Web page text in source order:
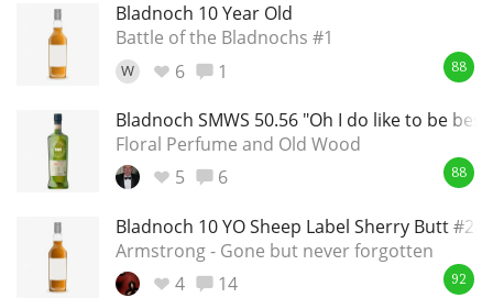
Bladnoch 10 Year Old
Battle of the Bladnochs #1
W 6 1 88
Bladnoch SMWS 50.56 "Oh I do like to be
Floral Perfume and Old Wood
5
6 88
Bladnoch 10 YO Sheep Label Sherry Butt #284
Armstrong - Gone but never forgotten
4
14 92